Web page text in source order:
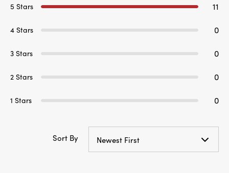
5 Stars 11
4 Stars 0
3 Stars 0
2 Stars 0
1 Stars 0
Sort By Newest First